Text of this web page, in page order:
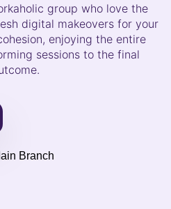
group who love the
digital makeovers for your
enjoying the entire
sessions to the final
Branch